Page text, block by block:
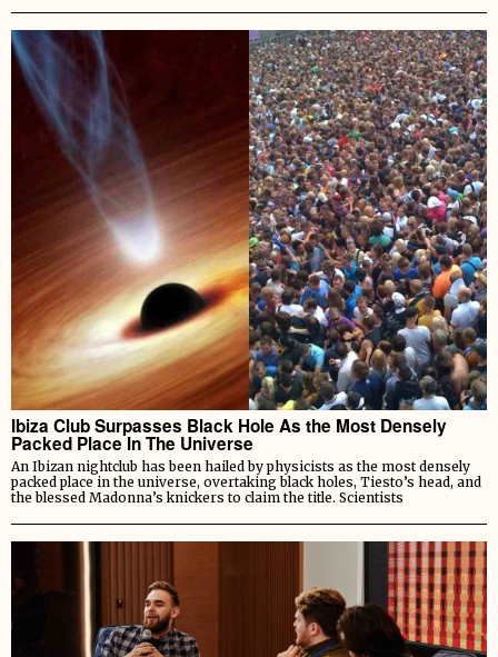
Ibiza Club Surpasses Black Hole As the Most Densely
Packed Place In The Universe
An Ibizan nightclub has been hailed by physicists as the most densely
packed place in the universe, overtaking black holes, Tiesto’s head, and
the blessed Madonna’s knickers to claim the title. Scientists